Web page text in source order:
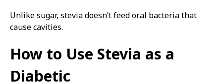
Unlike sugar, stevia doesn’t feed oral bacteria that
cause cavities.
How to Use Stevia as a
Diabetic